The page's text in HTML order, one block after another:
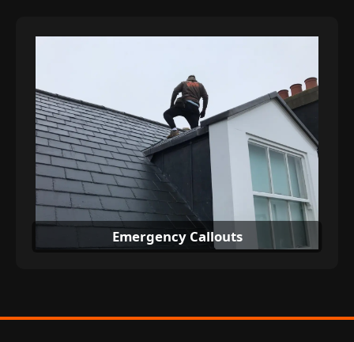
Emergency Callouts